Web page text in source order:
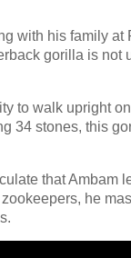
with his family at
gorilla is not
to walk upright
34 stones, this
that Ambam
he